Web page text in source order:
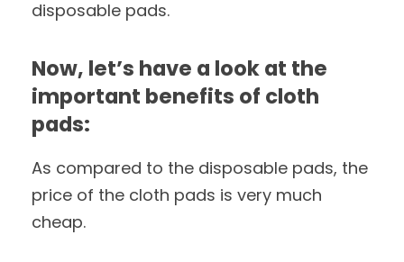
disposable pads.
Now, let’s have a look at the
important benefits of cloth
pads:
As compared to the disposable pads, the
price of the cloth pads is very much
cheap.